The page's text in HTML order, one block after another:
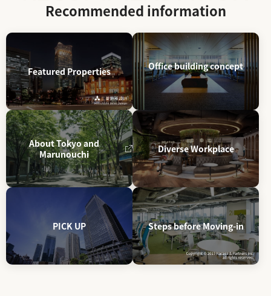
Recommended information
Featured Properties Office building concept
About Tokyo and
Marunouchi
Diverse Workplace
PICK UP Steps before Moving-in